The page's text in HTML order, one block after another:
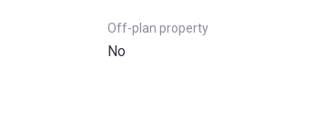
Off-plan property
No